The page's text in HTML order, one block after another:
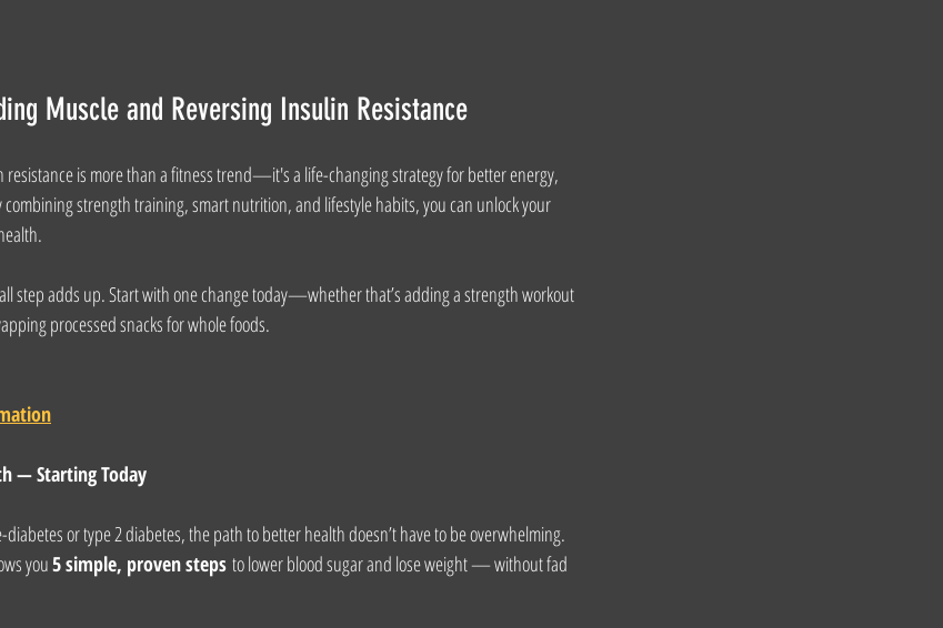
Muscle and Reversing Insulin Resistance
resistance is more than a fitness trend—it's a life-changing strategy for better energy,
strength training, smart nutrition, and lifestyle habits, you can unlock your
step adds up. Start with one change today—whether that’s adding a strength workout
processed snacks for whole foods.
— Starting Today
or type 2 diabetes, the path to better health doesn’t have to be overwhelming.
you 5 simple, proven steps to lower blood sugar and lose weight — without fad